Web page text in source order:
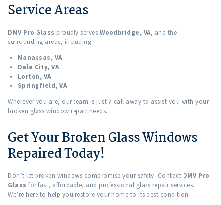
Service Areas
DMV Pro Glass proudly serves Woodbridge, VA, and the
surrounding areas, including:
Manassas, VA
Dale City, VA
Lorton, VA
Springfield, VA
Wherever you are, our team is just a call away to assist you with your
broken glass window repair needs.
Get Your Broken Glass Windows
Repaired Today!
Don’t let broken windows compromise your safety. Contact DMV Pro
Glass for fast, affordable, and professional glass repair services.
We’re here to help you restore your home to its best condition.